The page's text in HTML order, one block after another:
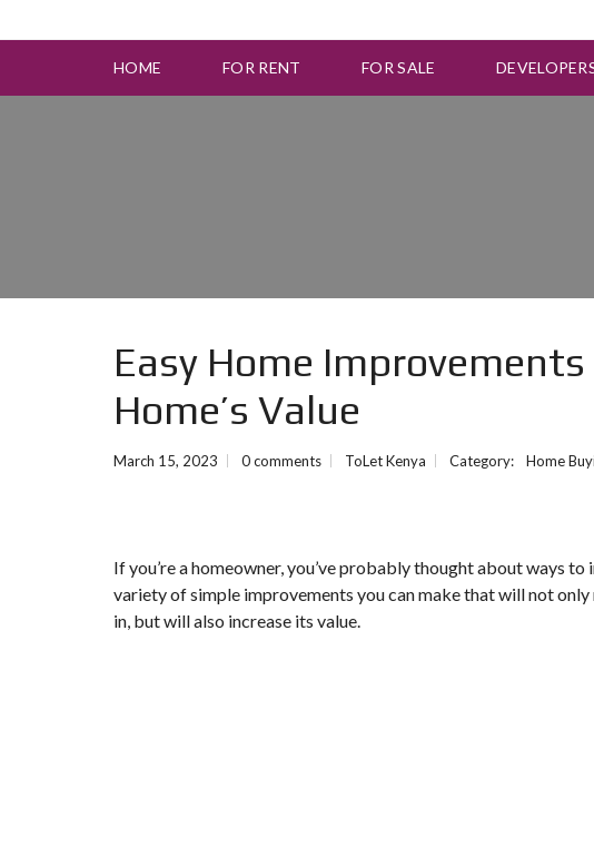
HOME FOR RENT FOR SALE
Easy Home
Home’s Value
March 15, 2023 0 comments ToLet Kenya Category: Home
If you’re a homeowner, you’ve probably thought about ways
variety of simple improvements you can make that will not
in, but will also increase its value.